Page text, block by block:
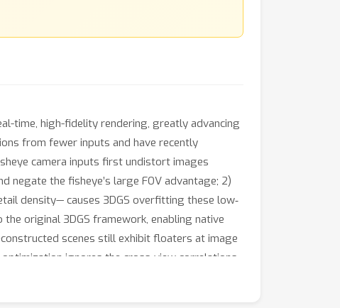
time, high-fidelity rendering, greatly advancing
from fewer inputs and have recently
camera inputs first undistort images
negate the fisheye’s large FOV advantage; 2)
density— causes 3DGS overfitting these low‐
original 3DGS framework, enabling native
scenes still exhibit floaters at image
ignores the cross-view correlations
address this, we introduce a feature-